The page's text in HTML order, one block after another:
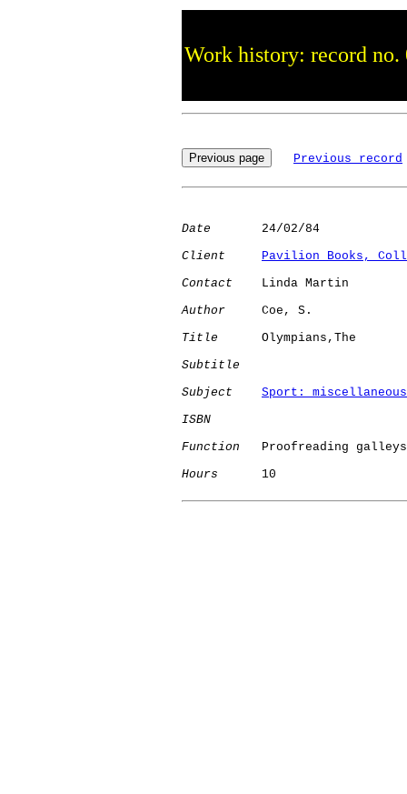
Work history: record no.
Previous record
Date
       24/02/84
Client
Pavilion Books,
Contact
    Linda Martin
Author
     Coe, S.
Title
      Olympians,The
Subtitle
Subject
Sport: miscellaneous
ISBN
Function
   Proofreading galleys
Hours
      10